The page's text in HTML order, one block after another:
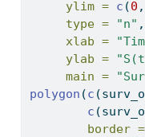
ylim = c (0 ,
type =
"n" ,
xlab =
ylab =
main =
polygon (c
c
border =